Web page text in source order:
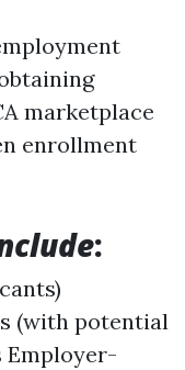
marketplace
enrollment
:
(with potential
Employer-